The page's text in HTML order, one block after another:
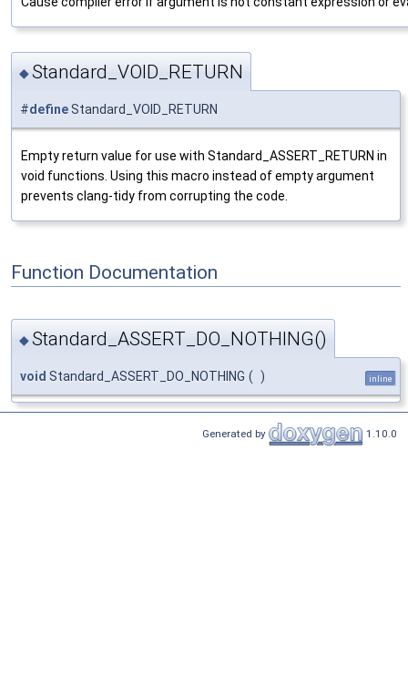
◆Standard_VOID_RETURN
#defineStandard_VOID_RETURN
Empty return value for use with Standard_ASSERT_RETURN in
void functions. Using this macro instead of empty argument
prevents clang-tidy from corrupting the code.
Function Documentation
◆Standard_ASSERT_DO_NOTHING()
void Standard_ASSERT_DO_NOTHING ( ) inline
Generated by 1.10.0